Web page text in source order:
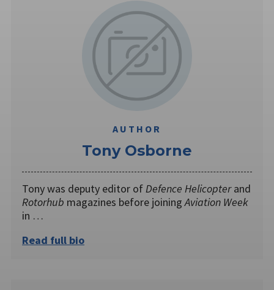
AUTHOR
Tony Osborne
Tony was deputy editor ofDefence Helicopterand
Rotorhub magazines before joiningAviation Week
in …
Read full bio